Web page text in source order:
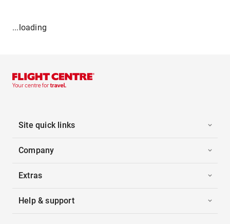
...loading
Site quick links
Company
Extras
Help & support